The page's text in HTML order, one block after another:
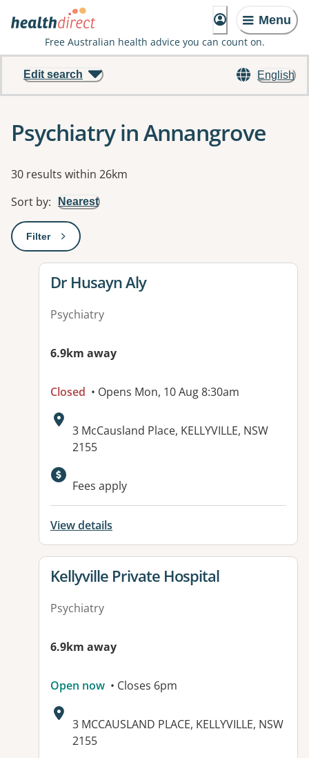
Menu
Free Australian health advice you can count on.
English
Edit search
Psychiatry in Annangrove
Results
30 results within 26km
Sort by: Nearest
Filter: This will open a modal to apply one or more filters
View details for
Dr Husayn Aly
Psychiatry
6.9km away
Closed • Opens Mon, 10 Aug 8:30am
Address:
3 McCausland Place, KELLYVILLE, NSW
2155
Available facilities:
Fees apply
View details
View details for
Kellyville Private Hospital
Psychiatry
6.9km away
Open now • Closes 6pm
Address:
3 MCCAUSLAND PLACE, KELLYVILLE, NSW
2155